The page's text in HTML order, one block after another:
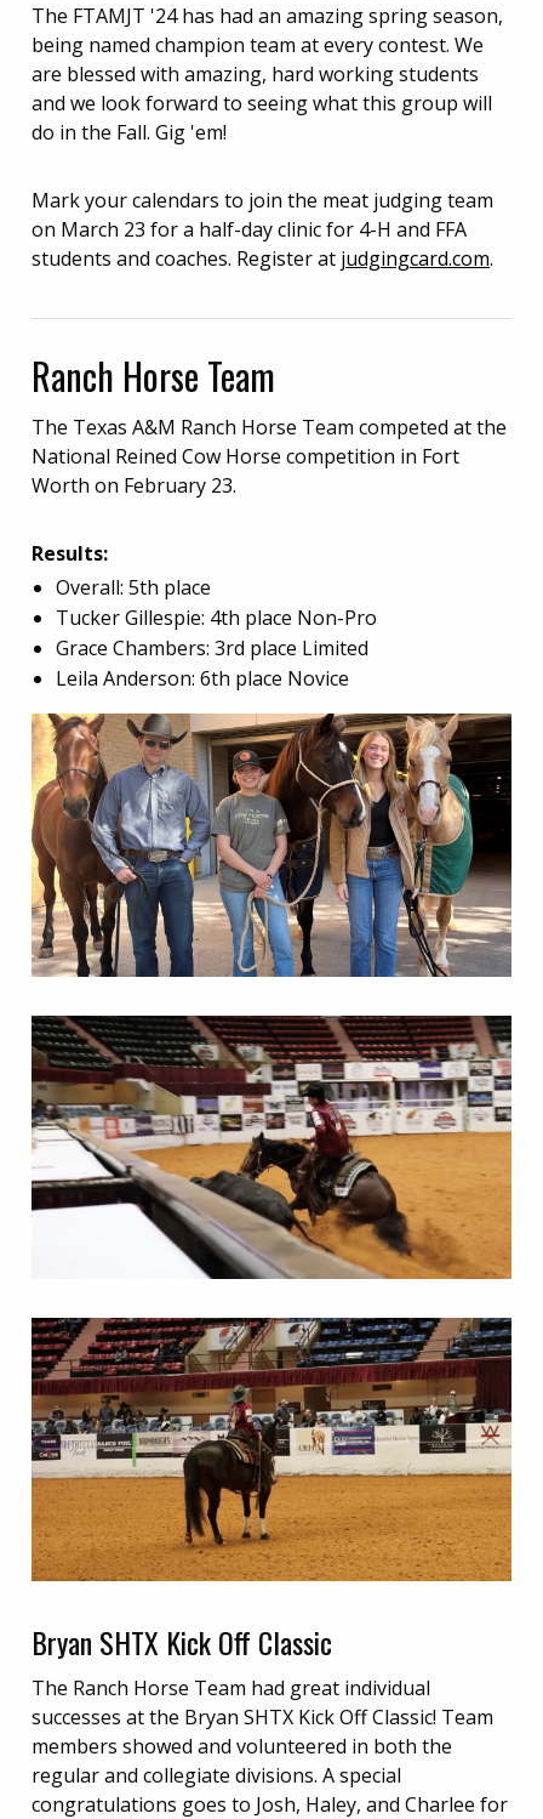
The FTAMJT '24 has had an amazing spring season,
being named champion team at every contest. We
are blessed with amazing, hard working students
and we look forward to seeing what this group will
do in the Fall. Gig 'em!
Mark your calendars to join the meat judging team
on March 23 for a half-day clinic for 4-H and FFA
students and coaches. Register at judgingcard.com.
Ranch Horse Team
The Texas A&M Ranch Horse Team competed at the
National Reined Cow Horse competition in Fort
Worth on February 23.
Results:
Overall: 5th place
Tucker Gillespie: 4th place Non-Pro
Grace Chambers: 3rd place Limited
Leila Anderson: 6th place Novice
Bryan SHTX Kick Off Classic
The Ranch Horse Team had great individual
successes at the Bryan SHTX Kick Off Classic! Team
members showed and volunteered in both the
regular and collegiate divisions. A special
congratulations goes to Josh, Haley, and Charlee for